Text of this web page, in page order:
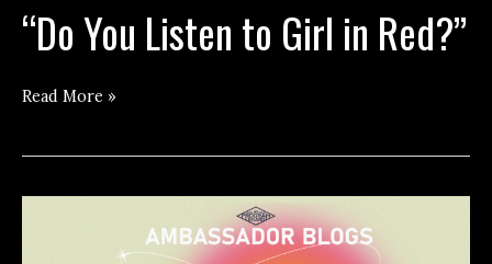
“Do You Listen to Girl in Red?”
“Do
Listen
Read More »